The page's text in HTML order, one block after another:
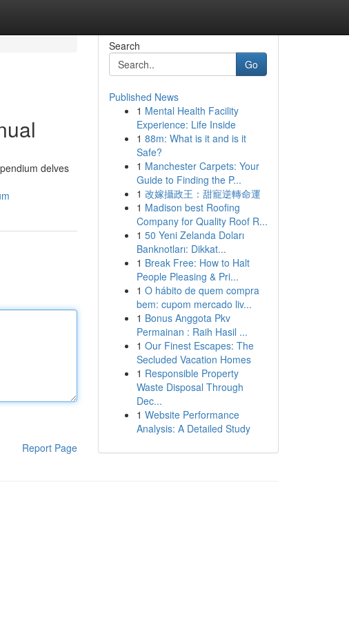
delves
Report Page
Search
Go
Published News
1 Mental Health Facility
Experience: Life Inside
1 88m: What is it and is it
Safe?
1 Manchester Carpets: Your
Guide to Finding the P...
1 改嫁攝政王：甜寵逆轉命運
1 Madison best Roofing
Company for Quality Roof R...
1 50 Yeni Zelanda Doları
Banknotları: Dikkat...
1 Break Free: How to Halt
People Pleasing & Pri...
1 O hábito de quem compra
bem: cupom mercado liv...
1 Bonus Anggota Pkv
Permainan : Raih Hasil ...
1 Our Finest Escapes: The
Secluded Vacation Homes
1 Responsible Property
Waste Disposal Through
Dec...
1 Website Performance
Analysis: A Detailed Study